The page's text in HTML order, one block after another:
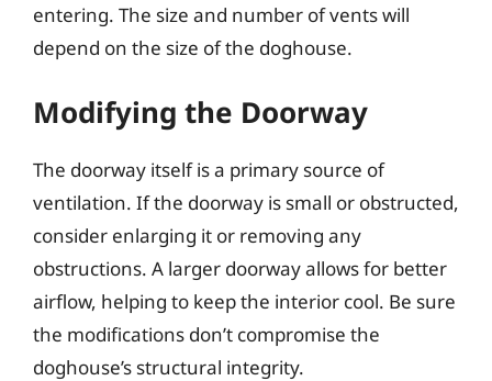
entering. The size and number of vents will
depend on the size of the doghouse.
Modifying the Doorway
The doorway itself is a primary source of
ventilation. If the doorway is small or obstructed,
consider enlarging it or removing any
obstructions. A larger doorway allows for better
airflow, helping to keep the interior cool. Be sure
the modifications don’t compromise the
doghouse’s structural integrity.